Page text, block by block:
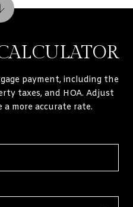
payment, including the
taxes, and HOA. Adjust
more accurate rate.